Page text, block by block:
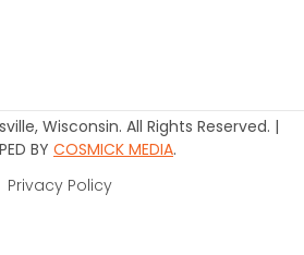
Wisconsin. All Rights Reserved. |
BY COSMICK MEDIA.
Privacy Policy